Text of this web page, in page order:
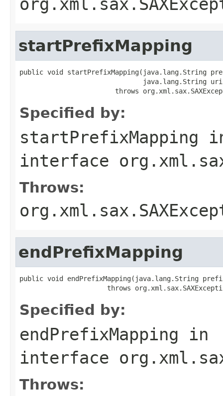
startPrefixMapping
public void startPrefixMapping(java.lang.String
java.lang.String
throws
Specified by:
startPrefixMapping
interface
Throws:
endPrefixMapping
public void endPrefixMapping(java.lang.String
throws
Specified by:
endPrefixMapping in
interface
Throws: